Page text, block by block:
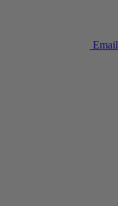
Email